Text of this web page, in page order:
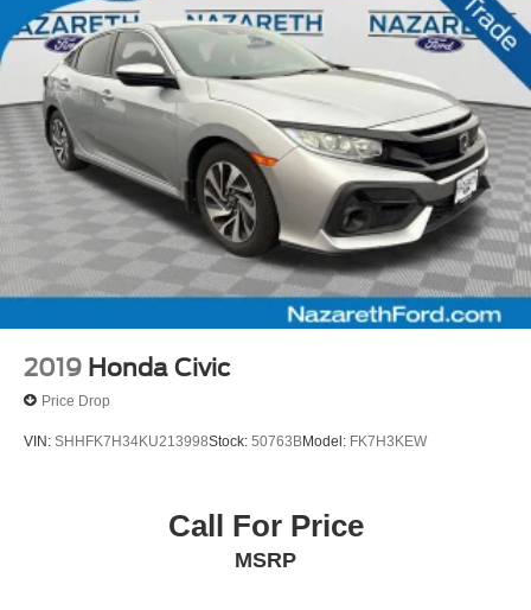
2019 Honda Civic
Price Drop
VIN: SHHFK7H34KU213998Stock: 50763BModel: FK7H3KEW
Call For Price
MSRP